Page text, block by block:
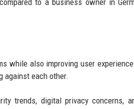
while also improving user
against each other.
trends, digital privacy concerns,